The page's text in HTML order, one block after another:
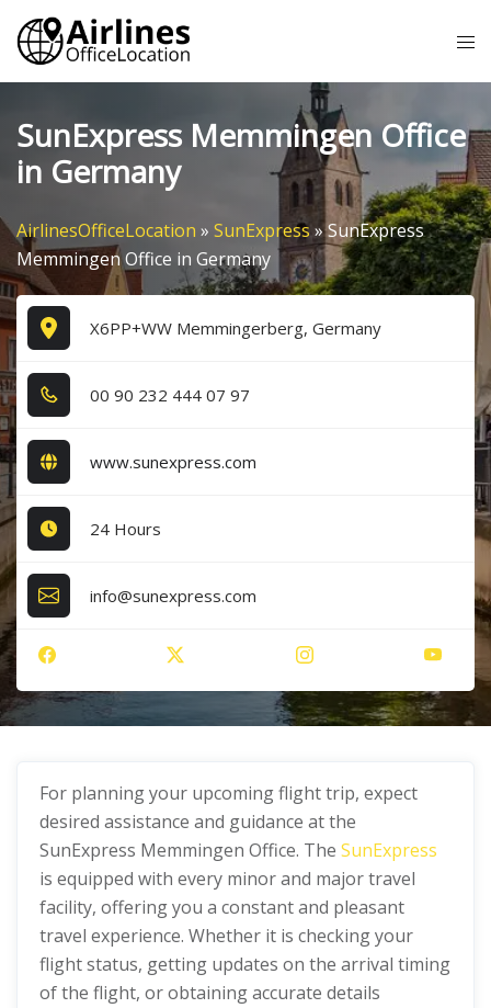
Skip
content
SunExpress Memmingen Office
in Germany
AirlinesOfficeLocation » SunExpress»SunExpress
Memmingen Office in Germany
X6PP+WW Memmingerberg, Germany
0​0​ 9​0​ 2​3​2​ 4​4​4​ 0​7​ 9​7​
www.sunexpress.com
24 Hours
info@sunexpress.com
For planning your upcoming flight trip, expect
desired assistance and guidance at the
SunExpress Memmingen Office. The SunExpress
is equipped with every minor and major travel
facility, offering you a constant and pleasant
travel experience. Whether it is checking your
flight status, getting updates on the arrival timing
of the flight, or obtaining accurate details